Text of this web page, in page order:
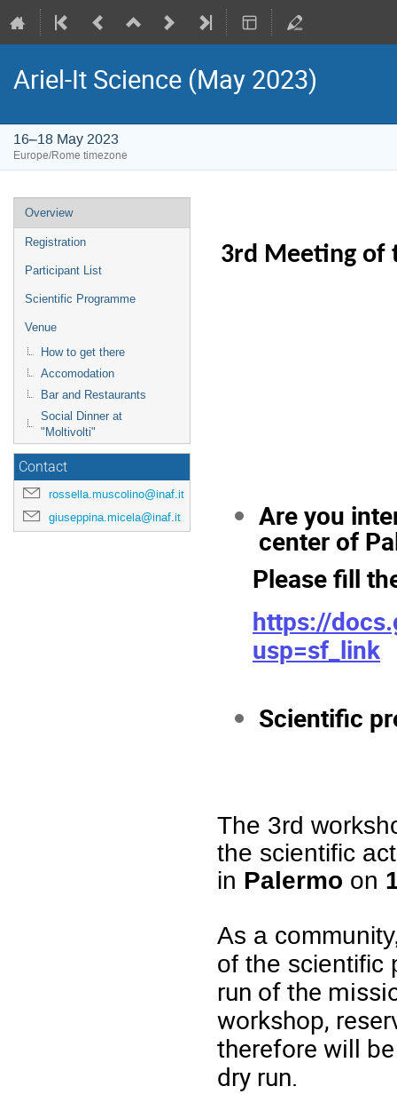
Ariel-It Science (May 2023)
16–18 May 2023
Europe/Rome timezone
Event
menu
Overview
Registration
Participant List
Scientific Programme
Venue
How to get there
Accomodation
Bar and Restaurants
Social Dinner at
"Moltivolti"
Contact
rossella.muscolino@inaf.it
giuseppina.micela@inaf.it
3rd Meeting of
Are you
center of
Please fill
https://
usp=sf_link
Scientific
The 3rd
the scientific
in Palermo on
As a
of the scientific
run of the
workshop,
therefore will
dry run.